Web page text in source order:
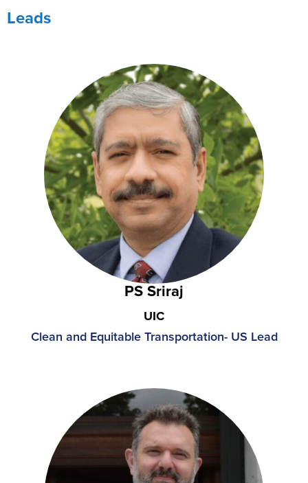
Leads
PS Sriraj
UIC
Clean and Equitable Transportation- US Lead